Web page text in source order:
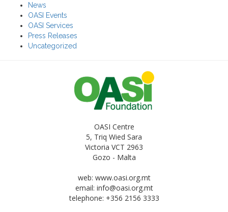
News
OASI Events
OASI Services
Press Releases
Uncategorized
OASI Centre
5, Triq Wied Sara
Victoria VCT 2963
Gozo - Malta
web: www.oasi.org.mt
email: info@oasi.org.mt
telephone: +356 2156 3333